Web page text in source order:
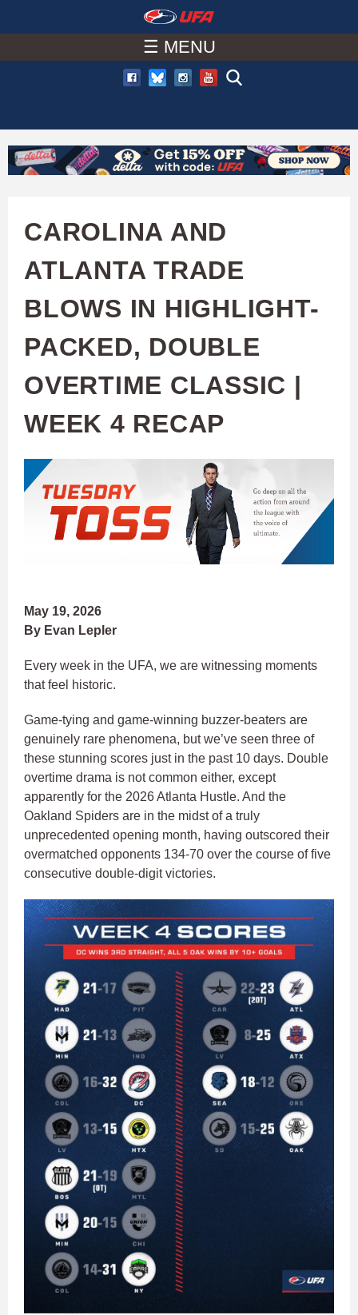
to
main
content
A
C
H
A
☰ MENU
CAROLINA AND
ATLANTA TRADE
BLOWS IN HIGHLIGHT-
PACKED, DOUBLE
OVERTIME CLASSIC |
WEEK 4 RECAP
May 19, 2026
By Evan Lepler
Every week in the UFA, we are witnessing moments
that feel historic.
Game-tying and game-winning buzzer-beaters are
genuinely rare phenomena, but we’ve seen three of
these stunning scores just in the past 10 days. Double
overtime drama is not common either, except
apparently for the 2026 Atlanta Hustle. And the
Oakland Spiders are in the midst of a truly
unprecedented opening month, having outscored their
overmatched opponents 134-70 over the course of five
consecutive double-digit victories.